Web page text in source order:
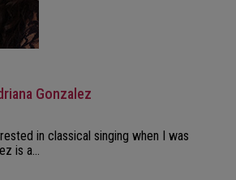
Gonzalez
in classical singing when I was
is a…